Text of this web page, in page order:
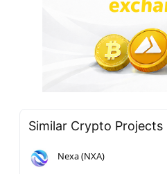
Similar Crypto Projects
Nexa (NXA)